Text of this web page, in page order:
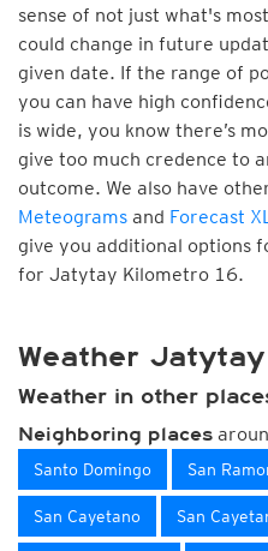
sense of not just what's
could change in future
given date. If the range of
you can have high
is wide, you know there’s
give too much credence to
outcome. We also have
Meteograms and Forecast
give you additional options
for Jatytay Kilometro 16.
Weather
Weather in other
Neighboring places
Santo Domingo San
San Cayetano San